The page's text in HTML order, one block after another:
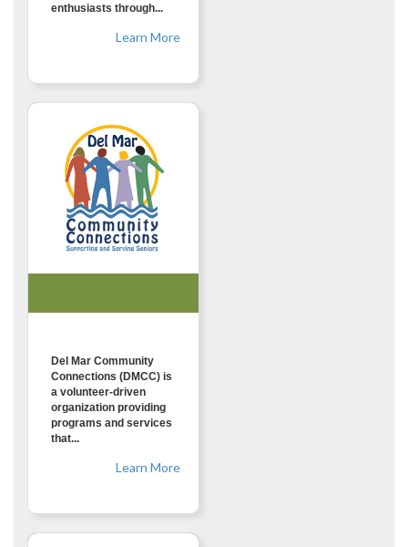
enthusiasts through...
Learn More
Del Mar Community
Connections (DMCC) is
a volunteer-driven
organization providing
programs and services
that...
Learn More